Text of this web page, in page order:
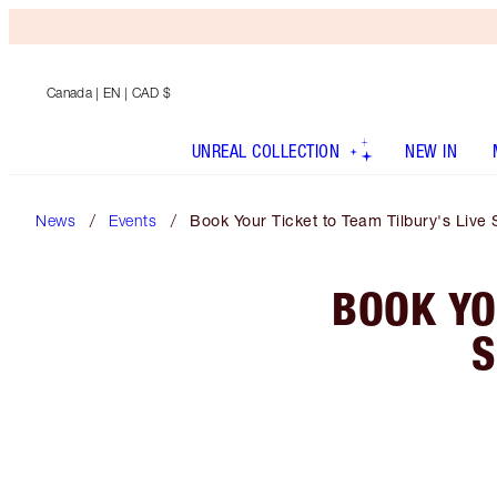
Canada | EN | CAD $
UNREAL COLLECTION NEW IN
News Events Book Your Ticket to Team Tilbury's Live
BOOK